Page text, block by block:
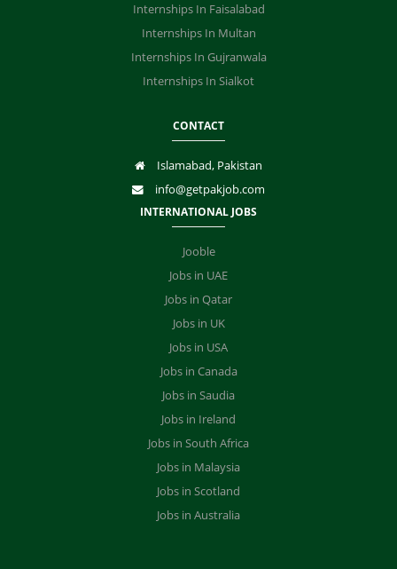
Internships In Faisalabad
Internships In Multan
Internships In Gujranwala
Internships In Sialkot
CONTACT
Islamabad, Pakistan
info@getpakjob.com
INTERNATIONAL JOBS
Jooble
Jobs in UAE
Jobs in Qatar
Jobs in UK
Jobs in USA
Jobs in Canada
Jobs in Saudia
Jobs in Ireland
Jobs in South Africa
Jobs in Malaysia
Jobs in Scotland
Jobs in Australia